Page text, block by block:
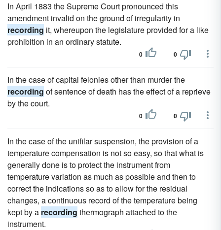
In April 1883 the Supreme Court pronounced this
amendment invalid on the ground of irregularity in
recording it, whereupon the legislature provided for a like
prohibition in an ordinary statute.
0 0
In the case of capital felonies other than murder the
recording of sentence of death has the effect of a reprieve
by the court.
0 0
In the case of the unifilar suspension, the provision of a
temperature compensation is not so easy, so that what is
generally done is to protect the instrument from
temperature variation as much as possible and then to
correct the indications so as to allow for the residual
changes, a continuous record of the temperature being
kept by a recording thermograph attached to the
instrument.